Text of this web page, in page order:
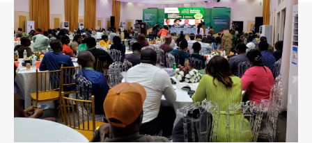
SUBSCRIBE NOW
Company